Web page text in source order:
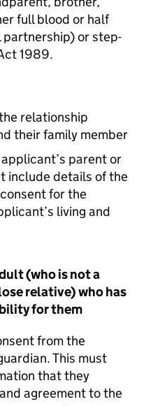
full blood or half
partnership) or step-
1989.
relationship
their family member
parent or
include details of the
for the
living and
(who is not a
relative) who has
for them
from the
This must
that they
agreement to the